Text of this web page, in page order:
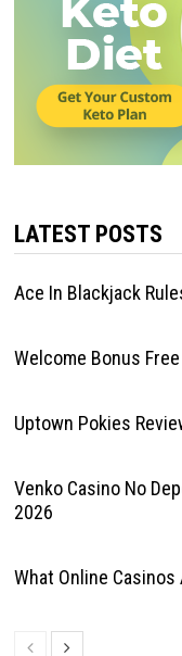
LATEST POSTS
Ace In Blackjack
Welcome Bonus
Uptown Pokies
Venko Casino No
2026
What Online